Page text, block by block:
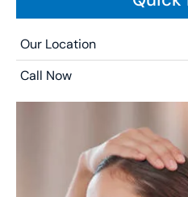
Our Location
Call Now